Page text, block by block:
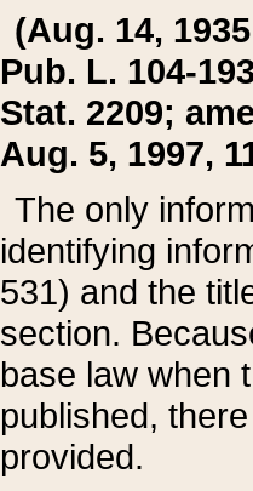
(Aug. 14,
Pub. L. 104-
Stat. 2209;
Aug. 5, 1997,
The only
identifying
531) and the
section.
base law when
published,
provided.